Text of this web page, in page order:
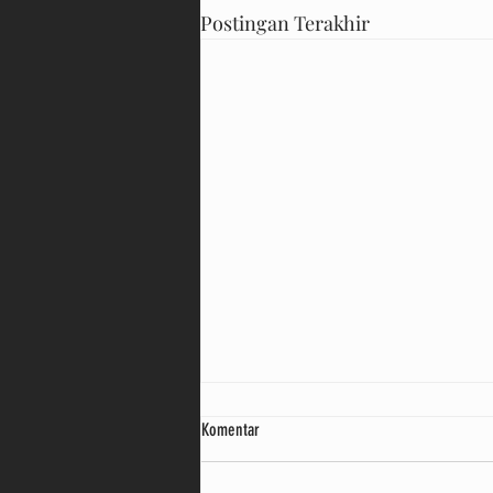
Postingan Terakhir
Komentar